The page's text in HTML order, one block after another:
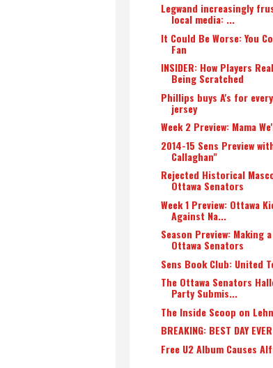
Legwand increasingly
local media: ...
It Could Be Worse: You
Fan
INSIDER: How Players
Being Scratched
Phillips buys A's for
jersey
Week 2 Preview: Mama
2014-15 Sens Preview
Callaghan"
Rejected Historical
Ottawa Senators
Week 1 Preview: Ottawa
Against Na...
Season Preview: Making
Ottawa Senators
Sens Book Club: United
The Ottawa Senators
Party Submis...
The Inside Scoop on
BREAKING: BEST DAY EVER
Free U2 Album Causes